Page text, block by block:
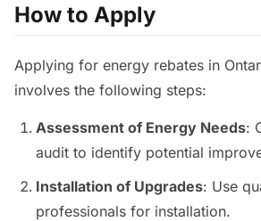
How to Apply
Applying for energy rebates in
involves the following steps:
Assessment of Energy Needs:
audit to identify potential
Installation of Upgrades: Use
professionals for installation.